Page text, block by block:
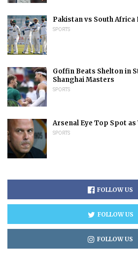
Pakistan vs South
SPORTS
Goffin Beats Shelton in
Shanghai Masters
SPORTS
Arsenal Eye Top Spot as
SPORTS
FOLLOW US
FOLLOW US
FOLLOW US